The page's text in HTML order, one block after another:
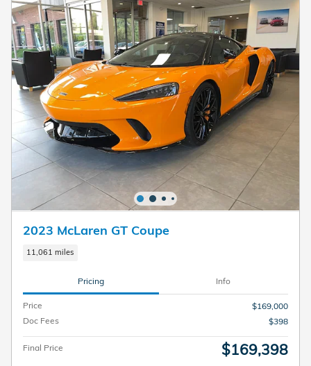
2023 McLaren GT Coupe
11,061 miles
Pricing Info
Price
$169,000
Doc Fees
$398
Final Price $169,398